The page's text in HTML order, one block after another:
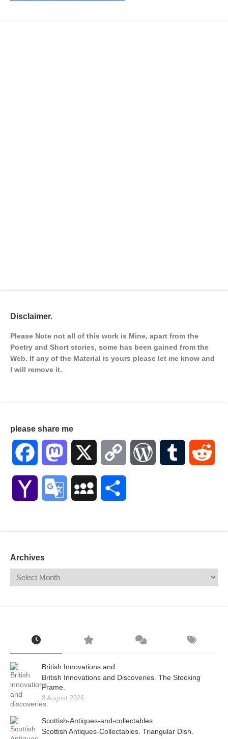
Disclaimer.
Please Note not all of this work is Mine, apart from the
Poetry and Short stories, some has been gained from the
Web. If any of the Material is yours please let me know and
I will remove it.
please share me
Facebook Mastodon Copy WordPressTumblr
Yahoo Google MySpace
Archives
British Innovations and
British Innovations and Discoveries. The Stocking
Frame.
8 August 2026
Scottish-Antiques-and-collectables
Scottish Antiques-Collectables. Triangular Dish.